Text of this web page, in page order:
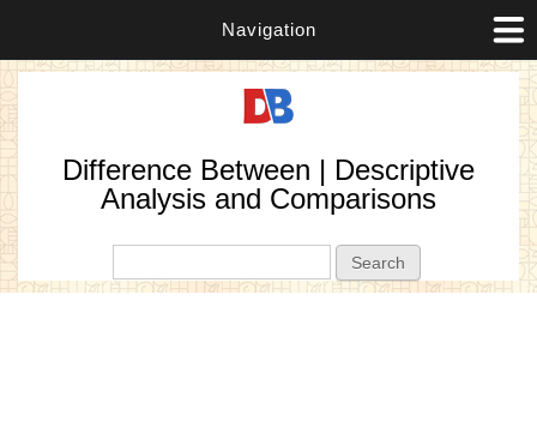
Navigation
Difference Between | Descriptive
Analysis and Comparisons